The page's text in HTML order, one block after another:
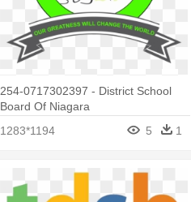
254-0717302397 - District School
Board Of Niagara
1283*1194
5 1